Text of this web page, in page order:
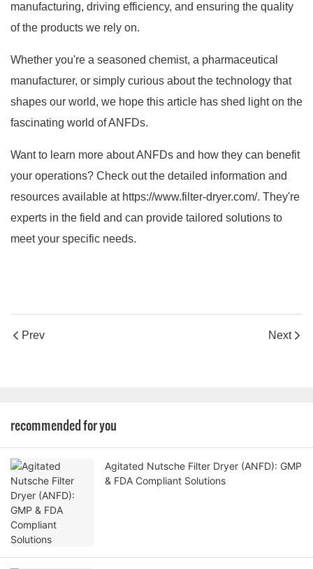
manufacturing, driving efficiency, and ensuring the quality
of the products we rely on.
Whether you're a seasoned chemist, a pharmaceutical
manufacturer, or simply curious about the technology that
shapes our world, we hope this article has shed light on the
fascinating world of ANFDs.
Want to learn more about ANFDs and how they can benefit
your operations? Check out the detailed information and
resources available at https://www.filter-dryer.com/. They're
experts in the field and can provide tailored solutions to
meet your specific needs.
Prev Next
recommended for you
Agitated Nutsche Filter Dryer (ANFD): GMP
& FDA Compliant Solutions